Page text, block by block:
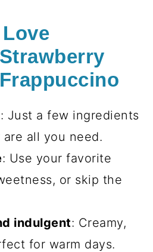
Love
: Just a few ingredients
all you need.
: Use your favorite
or skip the
indulgent: Creamy,
for warm days.